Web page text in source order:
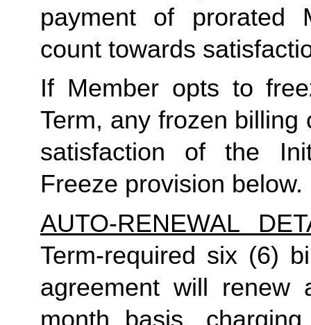
payment of prorated
count towards
If Member opts to
Term, any frozen
satisfaction of the
Freeze provision below.
AUTO-RENEWAL
Term-required six (6)
agreement will renew
month basis,